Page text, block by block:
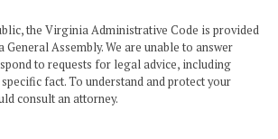
the Virginia Administrative Code is provided
Assembly. We are unable to answer
to requests for legal advice, including
fact. To understand and protect your
consult an attorney.